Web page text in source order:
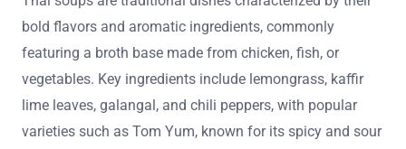
bold flavors and aromatic ingredients, commonly
featuring a broth base made from chicken, fish, or
vegetables. Key ingredients include lemongrass, kaffir
lime leaves, galangal, and chili peppers, with popular
varieties such as Tom Yum, known for its spicy and sour